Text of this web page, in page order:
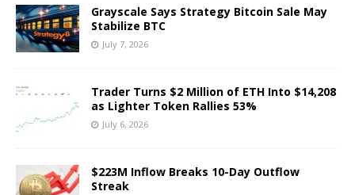
Grayscale Says Strategy Bitcoin Sale May
Stabilize BTC
July 7, 2026
Trader Turns $2 Million of ETH Into $14,208
as Lighter Token Rallies 53%
July 6, 2026
$223M Inflow Breaks 10-Day Outflow
Streak